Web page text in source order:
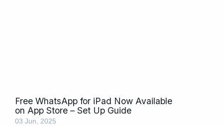
Free WhatsApp for iPad Now Available
on App Store – Set Up Guide
03 Jun, 2025